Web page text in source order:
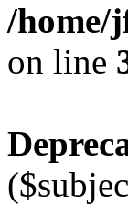
/home/
on line